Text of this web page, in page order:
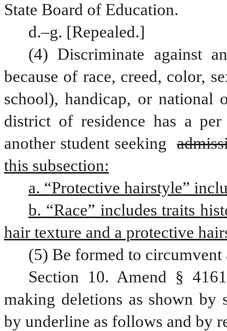
State Board of Education.
d.–g. [Repealed.]
(4) Discriminate against
because of race, creed, color,
school), handicap, or national
district of residence has a
another student seeking
this subsection:
a. “Protective hairstyle”
b. “Race” includes traits
hair texture and a protective
(5) Be formed to circumvent
Section 10. Amend §
making deletions as shown by
by underline as follows and by